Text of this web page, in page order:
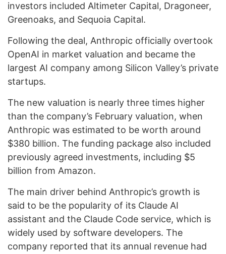
investors included Altimeter Capital, Dragoneer,
Greenoaks, and Sequoia Capital.
Following the deal, Anthropic officially overtook
OpenAI in market valuation and became the
largest AI company among Silicon Valley’s private
startups.
The new valuation is nearly three times higher
than the company’s February valuation, when
Anthropic was estimated to be worth around
$380 billion. The funding package also included
previously agreed investments, including $5
billion from Amazon.
The main driver behind Anthropic’s growth is
said to be the popularity of its Claude AI
assistant and the Claude Code service, which is
widely used by software developers. The
company reported that its annual revenue had